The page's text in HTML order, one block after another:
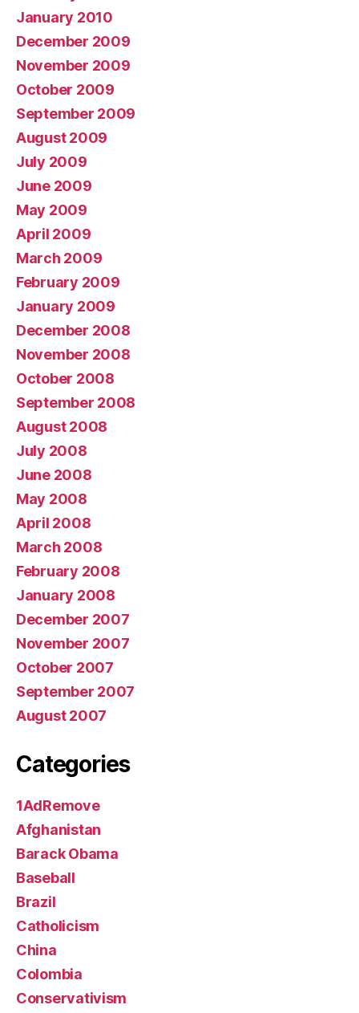
January 2010
December 2009
November 2009
October 2009
September 2009
August 2009
July 2009
June 2009
May 2009
April 2009
March 2009
February 2009
January 2009
December 2008
November 2008
October 2008
September 2008
August 2008
July 2008
June 2008
May 2008
April 2008
March 2008
February 2008
January 2008
December 2007
November 2007
October 2007
September 2007
August 2007
Categories
1AdRemove
Afghanistan
Barack Obama
Baseball
Brazil
Catholicism
China
Colombia
Conservativism